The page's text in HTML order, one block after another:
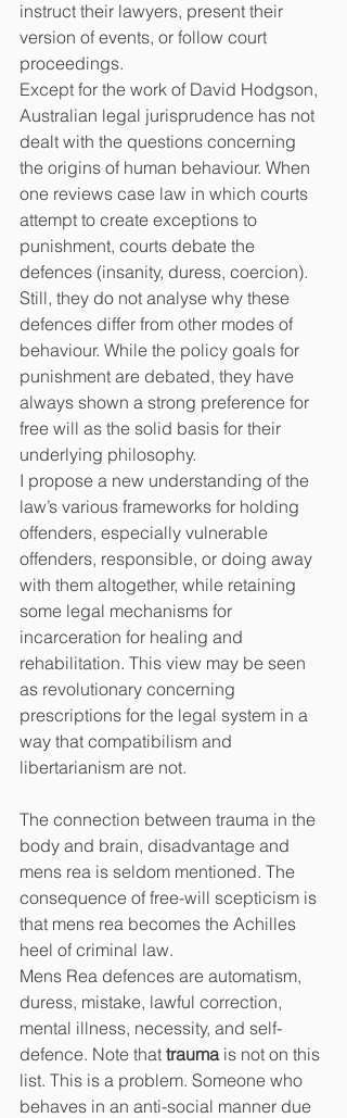
instruct their lawyers, present their
version of events, or follow court
proceedings.
Except for the work of David Hodgson,
Australian legal jurisprudence has not
dealt with the questions concerning
the origins of human behaviour. When
one reviews case law in which courts
attempt to create exceptions to
punishment, courts debate the
defences (insanity, duress, coercion).
Still, they do not analyse why these
defences differ from other modes of
behaviour. While the policy goals for
punishment are debated, they have
always shown a strong preference for
free will as the solid basis for their
underlying philosophy.
I propose a new understanding of the
law’s various frameworks for holding
offenders, especially vulnerable
offenders, responsible, or doing away
with them altogether, while retaining
some legal mechanisms for
incarceration for healing and
rehabilitation. This view may be seen
as revolutionary concerning
prescriptions for the legal system in a
way that compatibilism and
libertarianism are not.
The connection between trauma in the
body and brain, disadvantage and
mens rea is seldom mentioned. The
consequence of free-will scepticism is
that mens rea becomes the Achilles
heel of criminal law.
Mens Rea defences are automatism,
duress, mistake, lawful correction,
mental illness, necessity, and self-
defence. Note that trauma is not on this
list. This is a problem. Someone who
behaves in an anti-social manner due